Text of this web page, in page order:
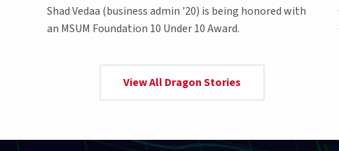
Shad Vedaa (business admin '20) is being honored with
an MSUM Foundation 10 Under 10 Award.
View All Dragon Stories